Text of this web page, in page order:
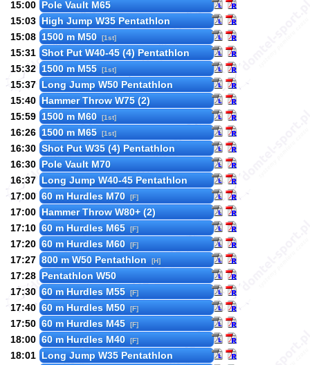
15:00 Pole Vault M65
15:03 High Jump W35 Pentathlon
15:08 1500 m M50 [1st]
15:31 Shot Put W40-45 (4) Pentathlon
15:32 1500 m M55 [1st]
15:37 Long Jump W50 Pentathlon
15:40 Hammer Throw W75 (2)
15:59 1500 m M60 [1st]
16:26 1500 m M65 [1st]
16:30 Shot Put W35 (4) Pentathlon
16:30 Pole Vault M70
16:37 Long Jump W40-45 Pentathlon
17:00 60 m Hurdles M70 [F]
17:00 Hammer Throw W80+ (2)
17:10 60 m Hurdles M65 [F]
17:20 60 m Hurdles M60 [F]
17:27 800 m W50 Pentathlon [H]
17:28 Pentathlon W50
17:30 60 m Hurdles M55 [F]
17:40 60 m Hurdles M50 [F]
17:50 60 m Hurdles M45 [F]
18:00 60 m Hurdles M40 [F]
18:01 Long Jump W35 Pentathlon